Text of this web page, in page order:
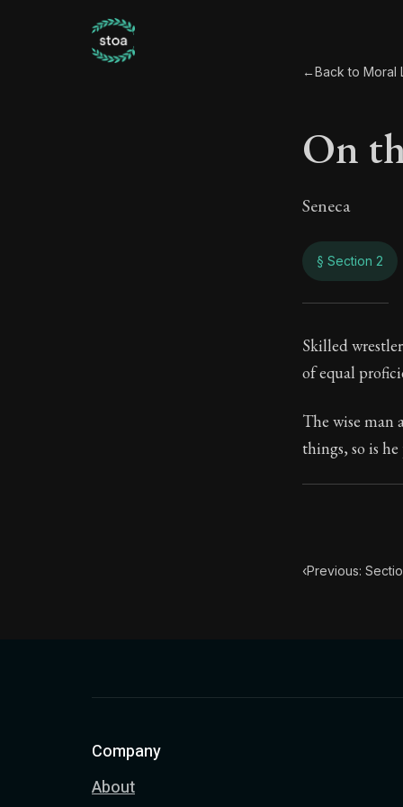
←Back to Moral
On
Seneca
§ Section 2
On
Book Subtitle:
Skilled
of equal
The wise man
things, so is
‹Previous:
Company
About